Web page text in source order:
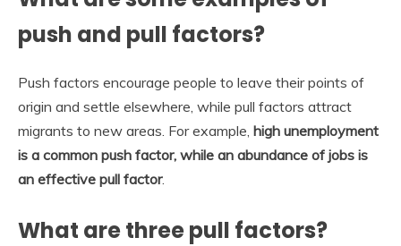
push and pull factors?
Push factors encourage people to leave their points of
origin and settle elsewhere, while pull factors attract
migrants to new areas. For example, high unemployment
is a common push factor, while an abundance of jobs is
an effective pull factor.
What are three pull factors?